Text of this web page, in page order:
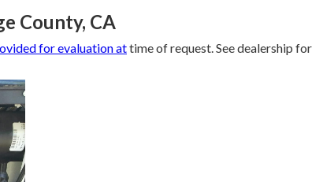
County, CA
for evaluation attime of request. See dealership for